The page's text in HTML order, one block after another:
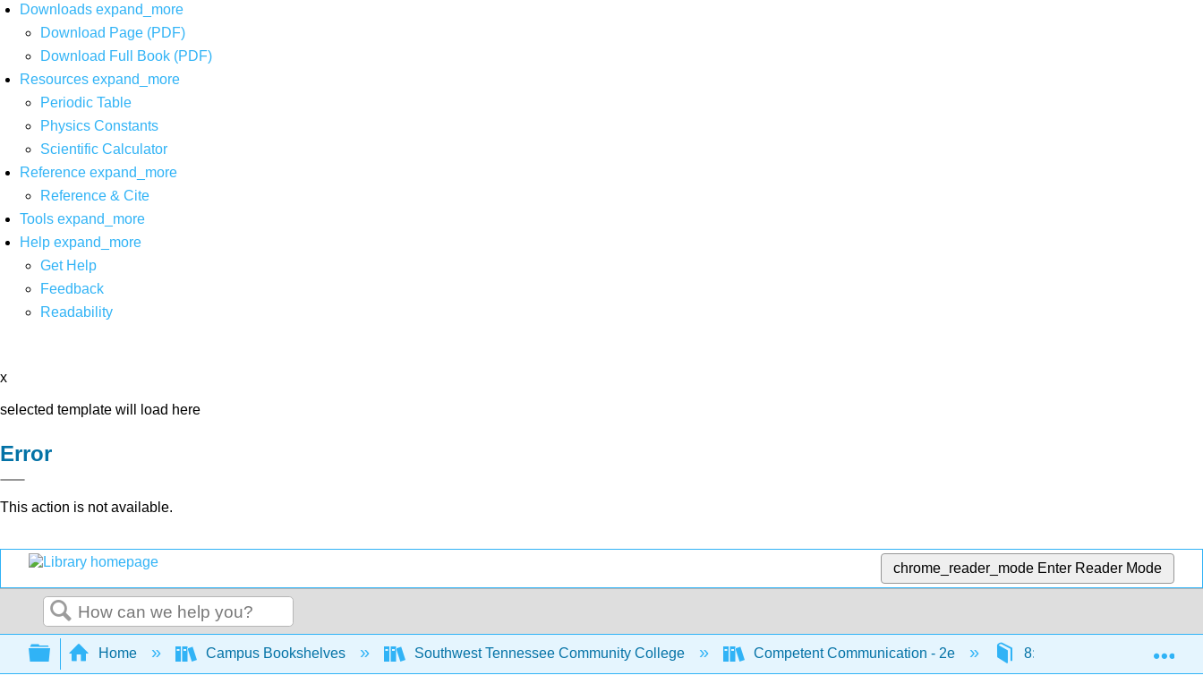
Downloads expand_more
Download Page (PDF)
Download Full Book (PDF)
Resources expand_more
Periodic Table
Physics Constants
Scientific Calculator
Reference expand_more
Reference & Cite
Tools expand_more
Help expand_more
Get Help
Feedback
Readability
x
selected template will load here
Error
This action is not available.
chrome_reader_mode Enter Reader Mode
Search
Expand/collapse global hierarchy
Home Campus Bookshelves Southwest Tennessee Community College Competent Communication - 2e 8: Leadership and Working